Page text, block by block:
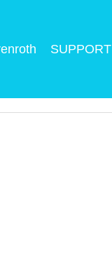
SUPPORT